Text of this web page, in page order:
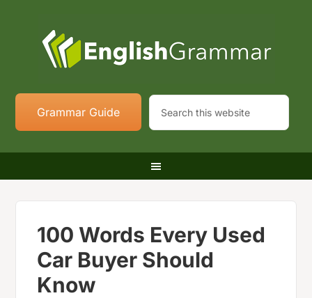
Grammar Guide
100 Words Every Used
Car Buyer Should
Know